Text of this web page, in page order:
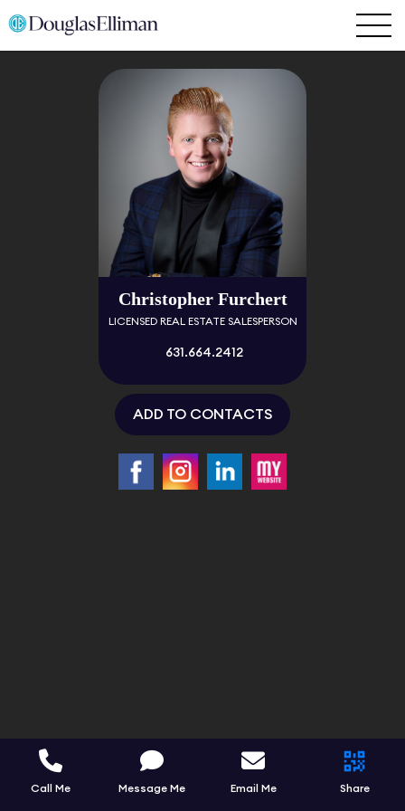
Christopher Furchert
LICENSED REAL ESTATE SALESPERSON
631.664.2412
ADD TO CONTACTS
Call Me Message Me Email Me Share